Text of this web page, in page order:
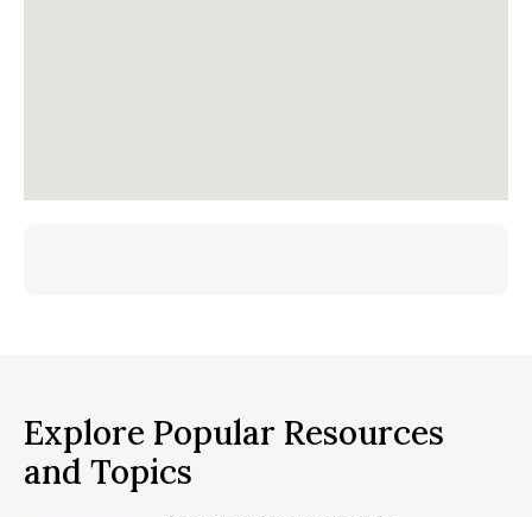
Explore Popular Resources
and Topics